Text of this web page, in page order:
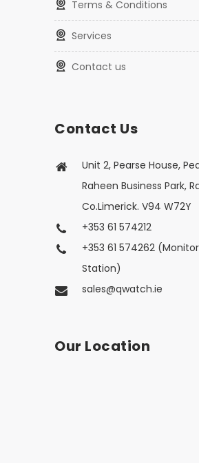
Terms & Conditions
Services
Contact us
Contact Us
Unit 2, Pearse House,
Raheen Business Park,
Co.Limerick. V94 W72Y
+353 61 574212
+353 61 574262
Station)
sales@qwatch.ie
Our Location